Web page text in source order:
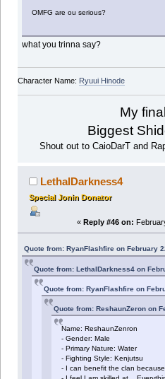
OMFG are ou serious?
what you trinna say?
Character Name: Ryuui Hinode
My
Biggest
Shout out to CaioDarT and
LethalDarkness4
Special Jonin Donator
« Reply #46 on:
Quote from: RyanFlashfire on February
Quote from: LethalDarkness4 on
Quote from: RyanFlashfire on
Quote from: ReshaunZeron on
Name: ReshaunZenron
- Gender: Male
- Primary Nature: Water
- Fighting Style: Kenjutsu
- I can benefit the clan